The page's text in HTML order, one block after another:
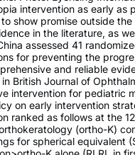
intervention as early as
show promise outside
in the literature, as
assessed 41
for preventing the
and reliable
British Journal of
intervention for pediatric
on early intervention
ranked as follows at the
(ortho-K)
for spherical equivalent